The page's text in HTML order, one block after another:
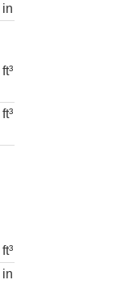
in
ft³
ft³
ft³
in